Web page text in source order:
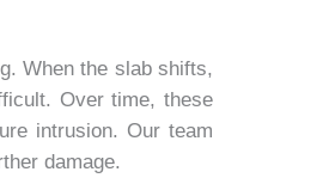
When the slab shifts,
Over time, these
intrusion. Our team
damage.